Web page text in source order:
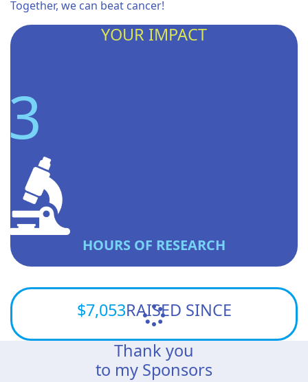
Together, we can beat cancer!
YOUR IMPACT
3
HOURS OF RESEARCH
$7,053RAISED SINCE
Thank you
to my Sponsors